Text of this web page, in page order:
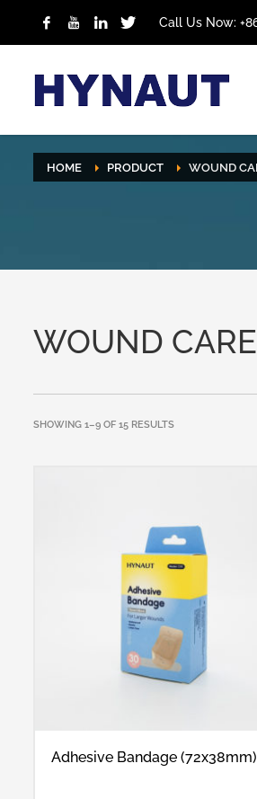
Call Us Now:
HOME PRODUCT WOUND
WOUND
SHOWING 1–9 OF 15 RESULTS
Adhesive Bandage (72x38mm)